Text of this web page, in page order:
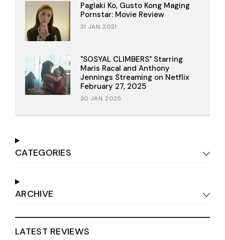
Paglaki Ko, Gusto Kong Maging
Pornstar: Movie Review
31 JAN, 2021
"SOSYAL CLIMBERS" Starring
Maris Racal and Anthony
Jennings Streaming on Netflix
February 27, 2025
30 JAN, 2025
CATEGORIES
ARCHIVE
LATEST REVIEWS